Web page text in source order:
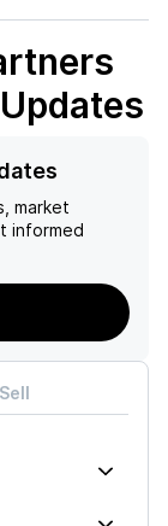
market
informed
Sell